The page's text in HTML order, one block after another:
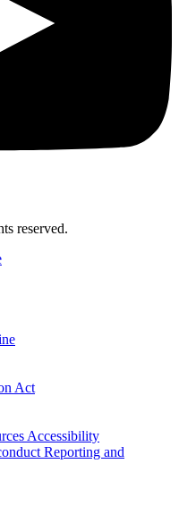
reserved.
Act
Accessibility
Reporting and